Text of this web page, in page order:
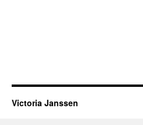
Victoria Janssen